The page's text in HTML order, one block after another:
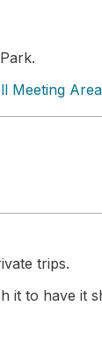
Meeting Area
trips.
it to have it